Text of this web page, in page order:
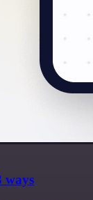
ways